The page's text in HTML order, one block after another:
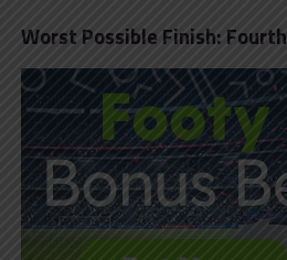
Worst Possible Finish: Fourth